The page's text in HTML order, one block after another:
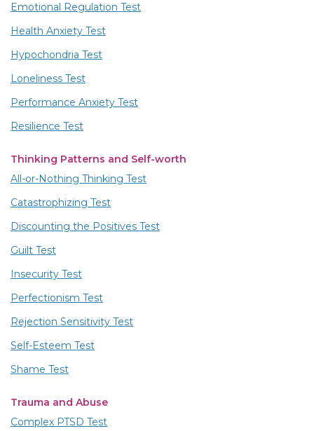
Emotional Regulation Test
Health Anxiety Test
Hypochondria Test
Loneliness Test
Performance Anxiety Test
Resilience Test
Thinking Patterns and Self-worth
All-or-Nothing Thinking Test
Catastrophizing Test
Discounting the Positives Test
Guilt Test
Insecurity Test
Perfectionism Test
Rejection Sensitivity Test
Self-Esteem Test
Shame Test
Trauma and Abuse
Complex PTSD Test